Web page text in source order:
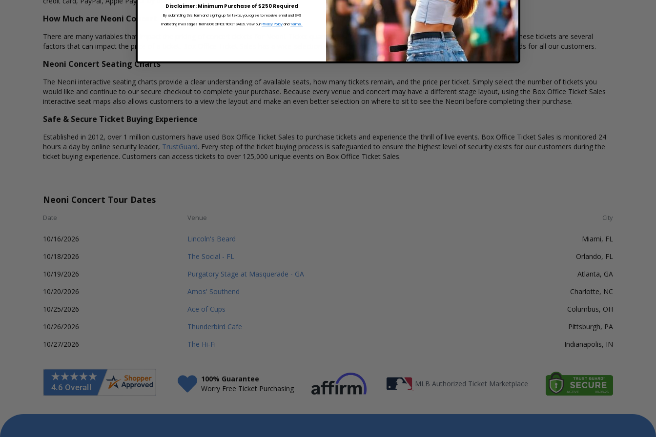
How Much are Neoni Concert Tickets?
There are many variables that impact the pricing of concert tickets for Neoni. Ticket quantity, venue, city, seating location and the overall demand for these tickets are several
factors that can impact the price of a ticket. Box Office Ticket Sales has a wide selection of Neoni concert tickets available to suit the ticket buying needs for all our customers.
Neoni Concert Seating Charts
The Neoni interactive seating charts provide a clear understanding of available seats, how many tickets remain, and the price per ticket. Simply select the number of tickets you
would like and continue to our secure checkout to complete your purchase. Because every venue and concert may have a different stage layout, using the Box Office Ticket Sales
interactive seat maps also allows customers to a view the layout and make an even better selection on where to sit to see the Neoni before completing their purchase.
Safe & Secure Ticket Buying Experience
Established in 2012, over 1 million customers have used Box Office Ticket Sales to purchase tickets and experience the thrill of live events. Box Office Ticket Sales is monitored 24
hours a day by online security leader, TrustGuard. Every step of the ticket buying process is safeguarded to ensure the highest level of security exists for our customers during the
ticket buying experience. Customers can access tickets to over 125,000 unique events on Box Office Ticket Sales.
Neoni Concert Tour Dates
Date Venue City
10/16/2026 Lincoln's Beard
Miami, FL
10/18/2026
The Social - FL
Orlando, FL
10/19/2026
Purgatory Stage at Masquerade - GA
Atlanta, GA
10/20/2026
Amos' Southend
Charlotte, NC
10/25/2026
Ace of Cups
Columbus, OH
10/26/2026
Thunderbird Cafe
Pittsburgh, PA
10/27/2026
The Hi-Fi Indianapolis, IN
100% Guarantee
Worry Free Ticket Purchasing
MLB Authorized Ticket Marketplace
Disclaimer: Minimum Purchase of $250 Required
By submitting this form and signing up for texts, you agree to receive email and SMS
marketing messages from BOX OFFICE TICKET SALES. View our Privacy Policy andTerms.